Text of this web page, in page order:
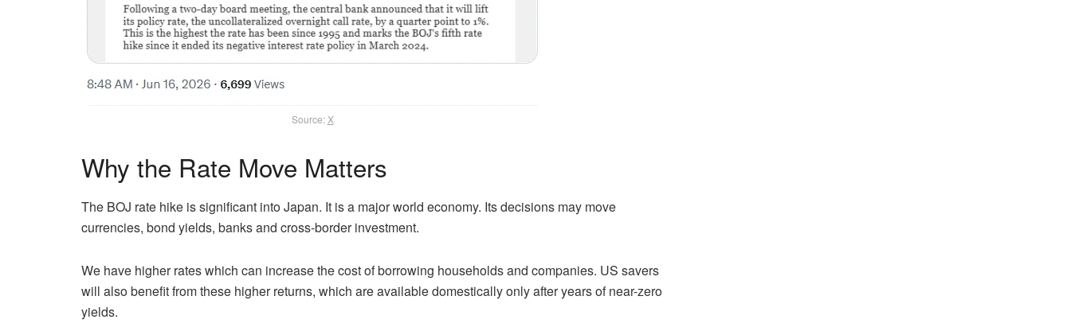
Source: X
Why the Rate Move Matters
The BOJ rate hike is significant into Japan. It is a major world economy. Its decisions may move
currencies, bond yields, banks and cross-border investment.
We have higher rates which can increase the cost of borrowing households and companies. US savers
will also benefit from these higher returns, which are available domestically only after years of near-zero
yields.